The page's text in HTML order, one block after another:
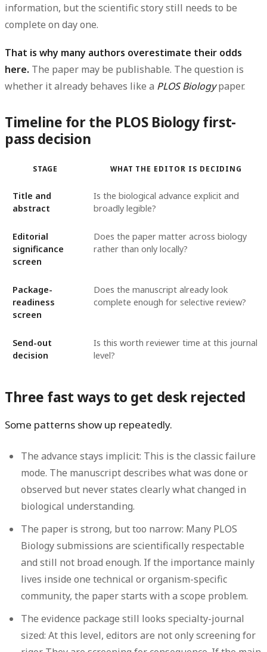
information, but the scientific story still needs to be
complete on day one.
That is why many authors overestimate their odds
here. The paper may be publishable. The question is
whether it already behaves like a PLOS Biologypaper.
Timeline for the PLOS Biology first-
pass decision
STAGE WHAT THE EDITOR IS DECIDING
Title and
abstract
Is the biological advance explicit and
broadly legible?
Editorial
significance
screen
Does the paper matter across biology
rather than only locally?
Package-
readiness
screen
Does the manuscript already look
complete enough for selective review?
Send-out
decision
Is this worth reviewer time at this journal
level?
Three fast ways to get desk rejected
Some patterns show up repeatedly.
The advance stays implicit: This is the classic failure
mode. The manuscript describes what was done or
observed but never states clearly what changed in
biological understanding.
The paper is strong, but too narrow: Many PLOS
Biology submissions are scientifically respectable
and still not broad enough. If the importance mainly
lives inside one technical or organism-specific
community, the paper starts with a scope problem.
The evidence package still looks specialty-journal
sized: At this level, editors are not only screening for